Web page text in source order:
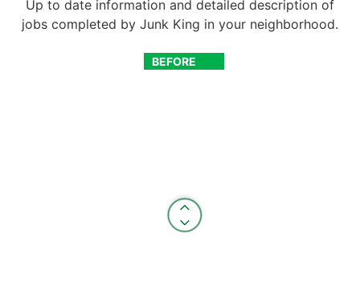
Up to date information and detailed description of
jobs completed by Junk King in your neighborhood.
BEFORE
AFTER